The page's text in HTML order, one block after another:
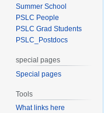
Summer School
PSLC People
PSLC Grad Students
PSLC_Postdocs
special pages
Special pages
Tools
What links here